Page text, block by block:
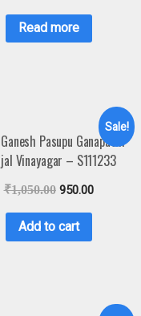
Read more
Sale!
Pasupu Ganapathi
Vinayagar – S111233
₹1,050.00 950.00
Add to cart